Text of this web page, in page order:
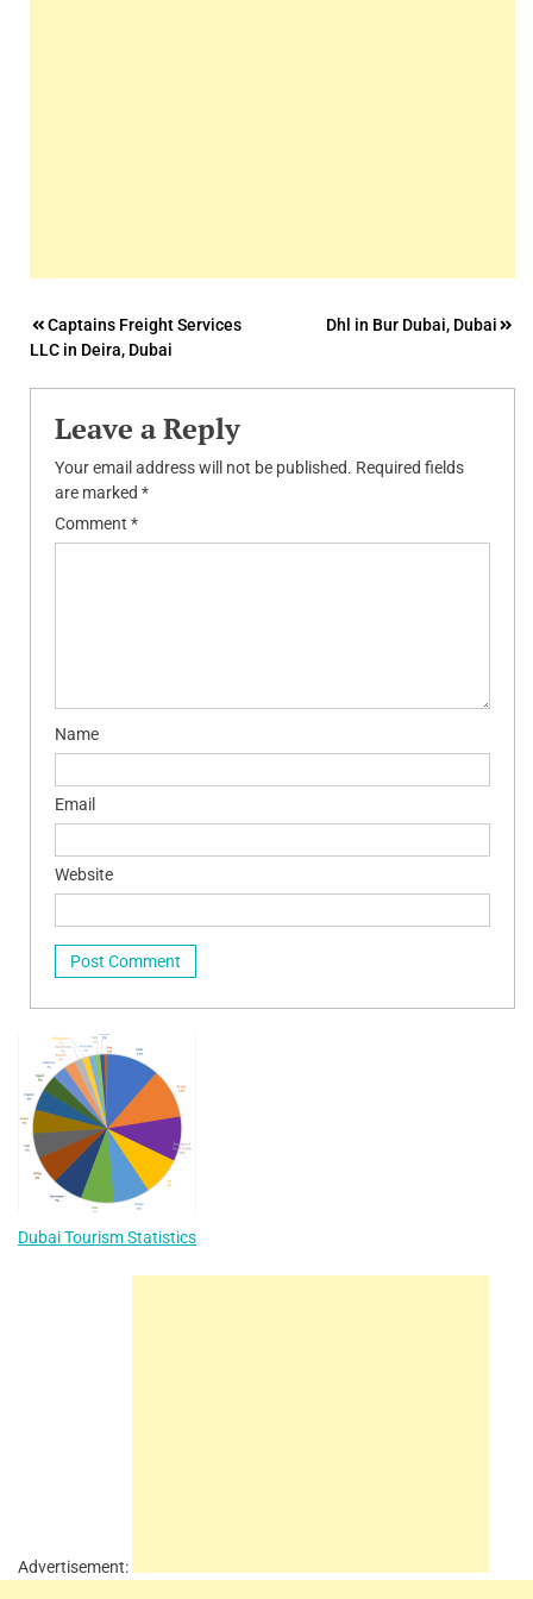
Post
navigation
Captains Freight Services
LLC in Deira, Dubai
Dhl in Bur Dubai, Dubai
Leave a Reply
Your email address will not be published. Required fields
are marked *
Comment *
Name
Email
Website
Dubai Tourism Statistics
Advertisement: